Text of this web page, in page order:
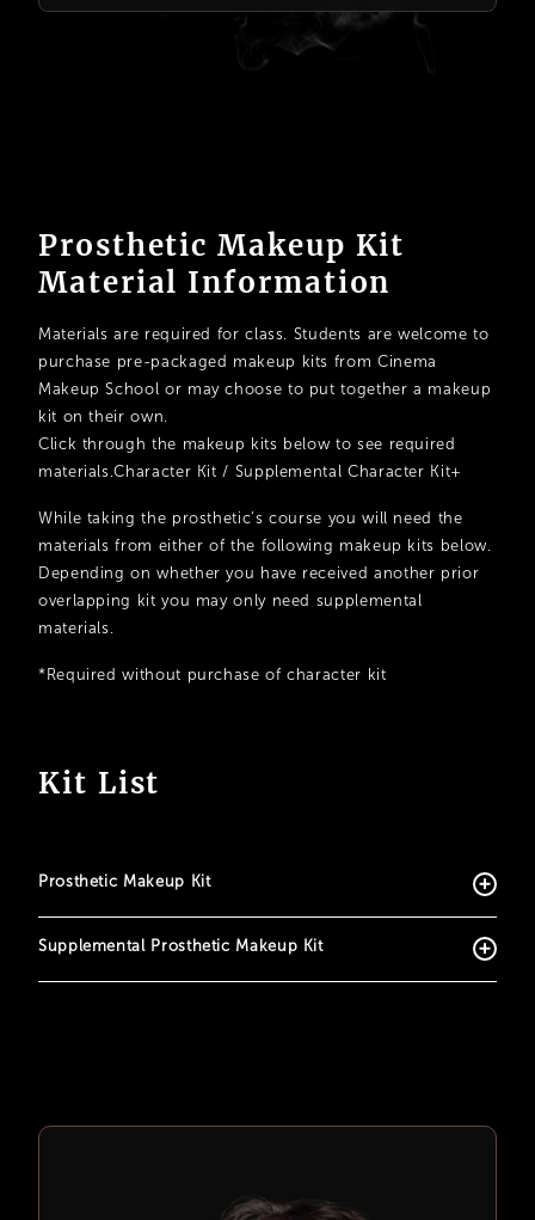
Prosthetic Makeup Kit
Material Information
Materials are required for class. Students are welcome to
purchase pre-packaged makeup kits from Cinema
Makeup School or may choose to put together a makeup
kit on their own.
Click through the makeup kits below to see required
materials.Character Kit / Supplemental Character Kit+
While taking the prosthetic’s course you will need the
materials from either of the following makeup kits below.
Depending on whether you have received another prior
overlapping kit you may only need supplemental
materials.
*Required without purchase of character kit
Kit List
Prosthetic Makeup Kit
Supplemental Prosthetic Makeup Kit